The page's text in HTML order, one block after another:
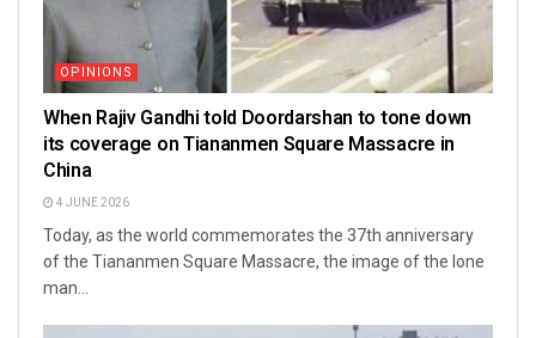
OPINIONS
When Rajiv Gandhi told Doordarshan to tone down
its coverage on Tiananmen Square Massacre in
China
4 JUNE 2026
Today, as the world commemorates the 37th anniversary
of the Tiananmen Square Massacre, the image of the lone
man...